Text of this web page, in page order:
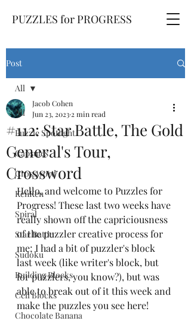
PUZZLES for PROGRESS
Post
All
Puzzle Spotlight
Capsules
Crossword
KenKen
Spiral
Star Battle
Sudoku
Building Blocks
Cell Blocks
Chocolate Banana
All
#112: Star Battle, The Gold
General's Tour,
Crossword
Jacob Cohen
Jun 23, 2023 2 min read
Hello, and welcome to Puzzles for
Progress! These last two weeks have
really shown off the capriciousness
of the puzzler creative process for
me; I had a bit of puzzler's block
last week (like writer's block, but
for puzzlers, you know?), but was
able to break out of it this week and
make the puzzles you see here!